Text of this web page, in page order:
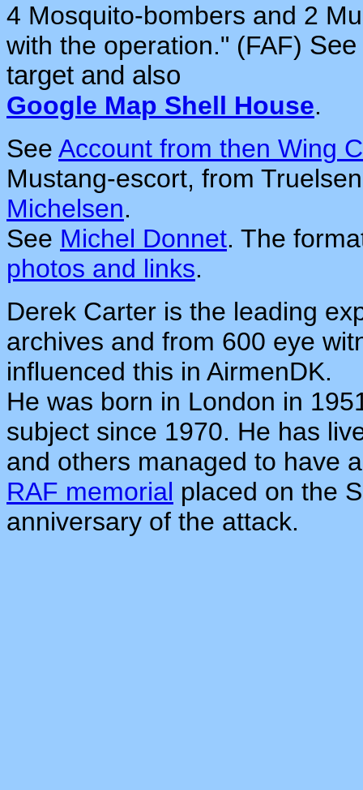
4 Mosquito-bombers and 2
with the operation." (FAF) See
target and also
Google Map Shell House.
See Account from then Wing
Mustang-escort, from
Michelsen.
See Michel Donnet. The
photos and links.
Derek Carter is the leading
archives and from 600 eye
influenced this in AirmenDK.
He was born in London in
subject since 1970. He has
and others managed to have
RAF memorial placed on the
anniversary of the attack.